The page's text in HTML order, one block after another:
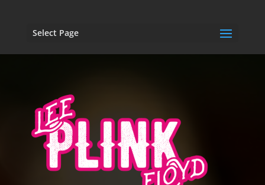
Select Page